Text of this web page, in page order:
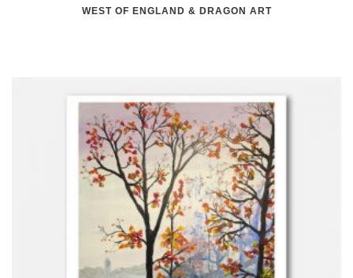
WEST OF ENGLAND & DRAGON ART